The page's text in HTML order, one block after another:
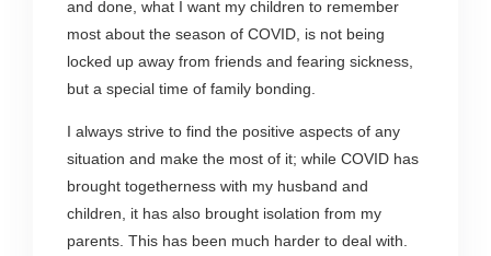
and done, what I want my children to remember
most about the season of COVID, is not being
locked up away from friends and fearing sickness,
but a special time of family bonding.
I always strive to find the positive aspects of any
situation and make the most of it; while COVID has
brought togetherness with my husband and
children, it has also brought isolation from my
parents. This has been much harder to deal with.